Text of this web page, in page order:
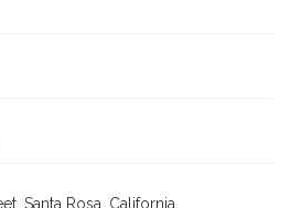
Santa Rosa, California